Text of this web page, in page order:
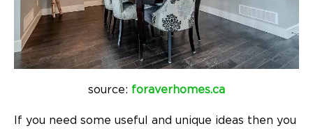
source: foraverhomes.ca
If you need some useful and unique ideas then you